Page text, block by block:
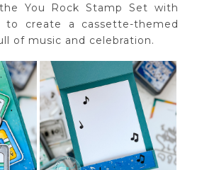
You Rock Stamp Set with
to create a cassette-themed
of music and celebration.